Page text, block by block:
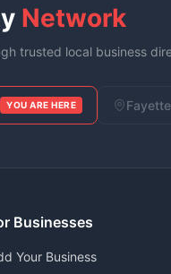
Network
trusted local business
YOU ARE HERE
Businesses
Your Business